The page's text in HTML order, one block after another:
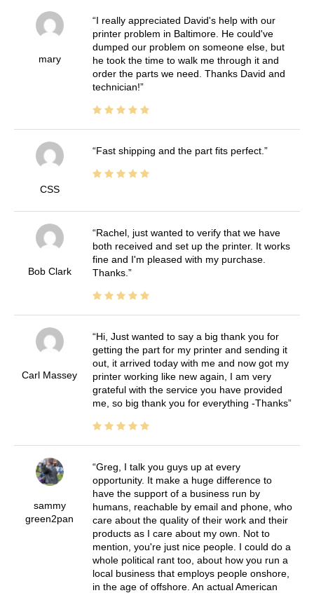
mary
I really appreciated David's help with our
printer problem in Baltimore. He could've
dumped our problem on someone else, but
he took the time to walk me through it and
order the parts we need. Thanks David and
technician!
CSS
Fast shipping and the part fits perfect.
Bob Clark
Rachel, just wanted to verify that we have
both received and set up the printer. It works
fine and I'm pleased with my purchase.
Thanks.
Carl Massey
Hi, Just wanted to say a big thank you for
getting the part for my printer and sending it
out, it arrived today with me and now got my
printer working like new again, I am very
grateful with the service you have provided
me, so big thank you for everything -Thanks
sammy
green2pan
Greg, I talk you guys up at every
opportunity. It make a huge difference to
have the support of a business run by
humans, reachable by email and phone, who
care about the quality of their work and their
products as I care about my own. Not to
mention, you're just nice people. I could do a
whole political rant too, about how you run a
local business that employs people onshore,
in the age of offshore. An actual American